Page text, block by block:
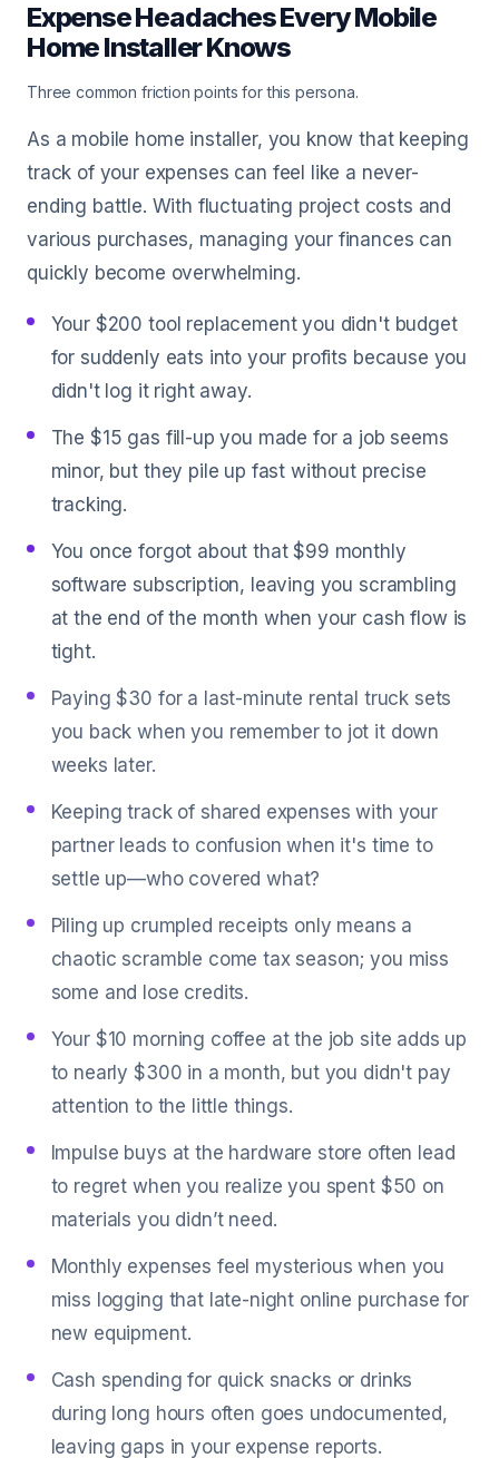
Expense Headaches Every Mobile
Home Installer Knows
Three common friction points for this persona.
As a mobile home installer, you know that keeping
track of your expenses can feel like a never-
ending battle. With fluctuating project costs and
various purchases, managing your finances can
quickly become overwhelming.
Your $200 tool replacement you didn't budget
for suddenly eats into your profits because you
didn't log it right away.
The $15 gas fill-up you made for a job seems
minor, but they pile up fast without precise
tracking.
You once forgot about that $99 monthly
software subscription, leaving you scrambling
at the end of the month when your cash flow is
tight.
Paying $30 for a last-minute rental truck sets
you back when you remember to jot it down
weeks later.
Keeping track of shared expenses with your
partner leads to confusion when it's time to
settle up—who covered what?
Piling up crumpled receipts only means a
chaotic scramble come tax season; you miss
some and lose credits.
Your $10 morning coffee at the job site adds up
to nearly $300 in a month, but you didn't pay
attention to the little things.
Impulse buys at the hardware store often lead
to regret when you realize you spent $50 on
materials you didn’t need.
Monthly expenses feel mysterious when you
miss logging that late-night online purchase for
new equipment.
Cash spending for quick snacks or drinks
during long hours often goes undocumented,
leaving gaps in your expense reports.